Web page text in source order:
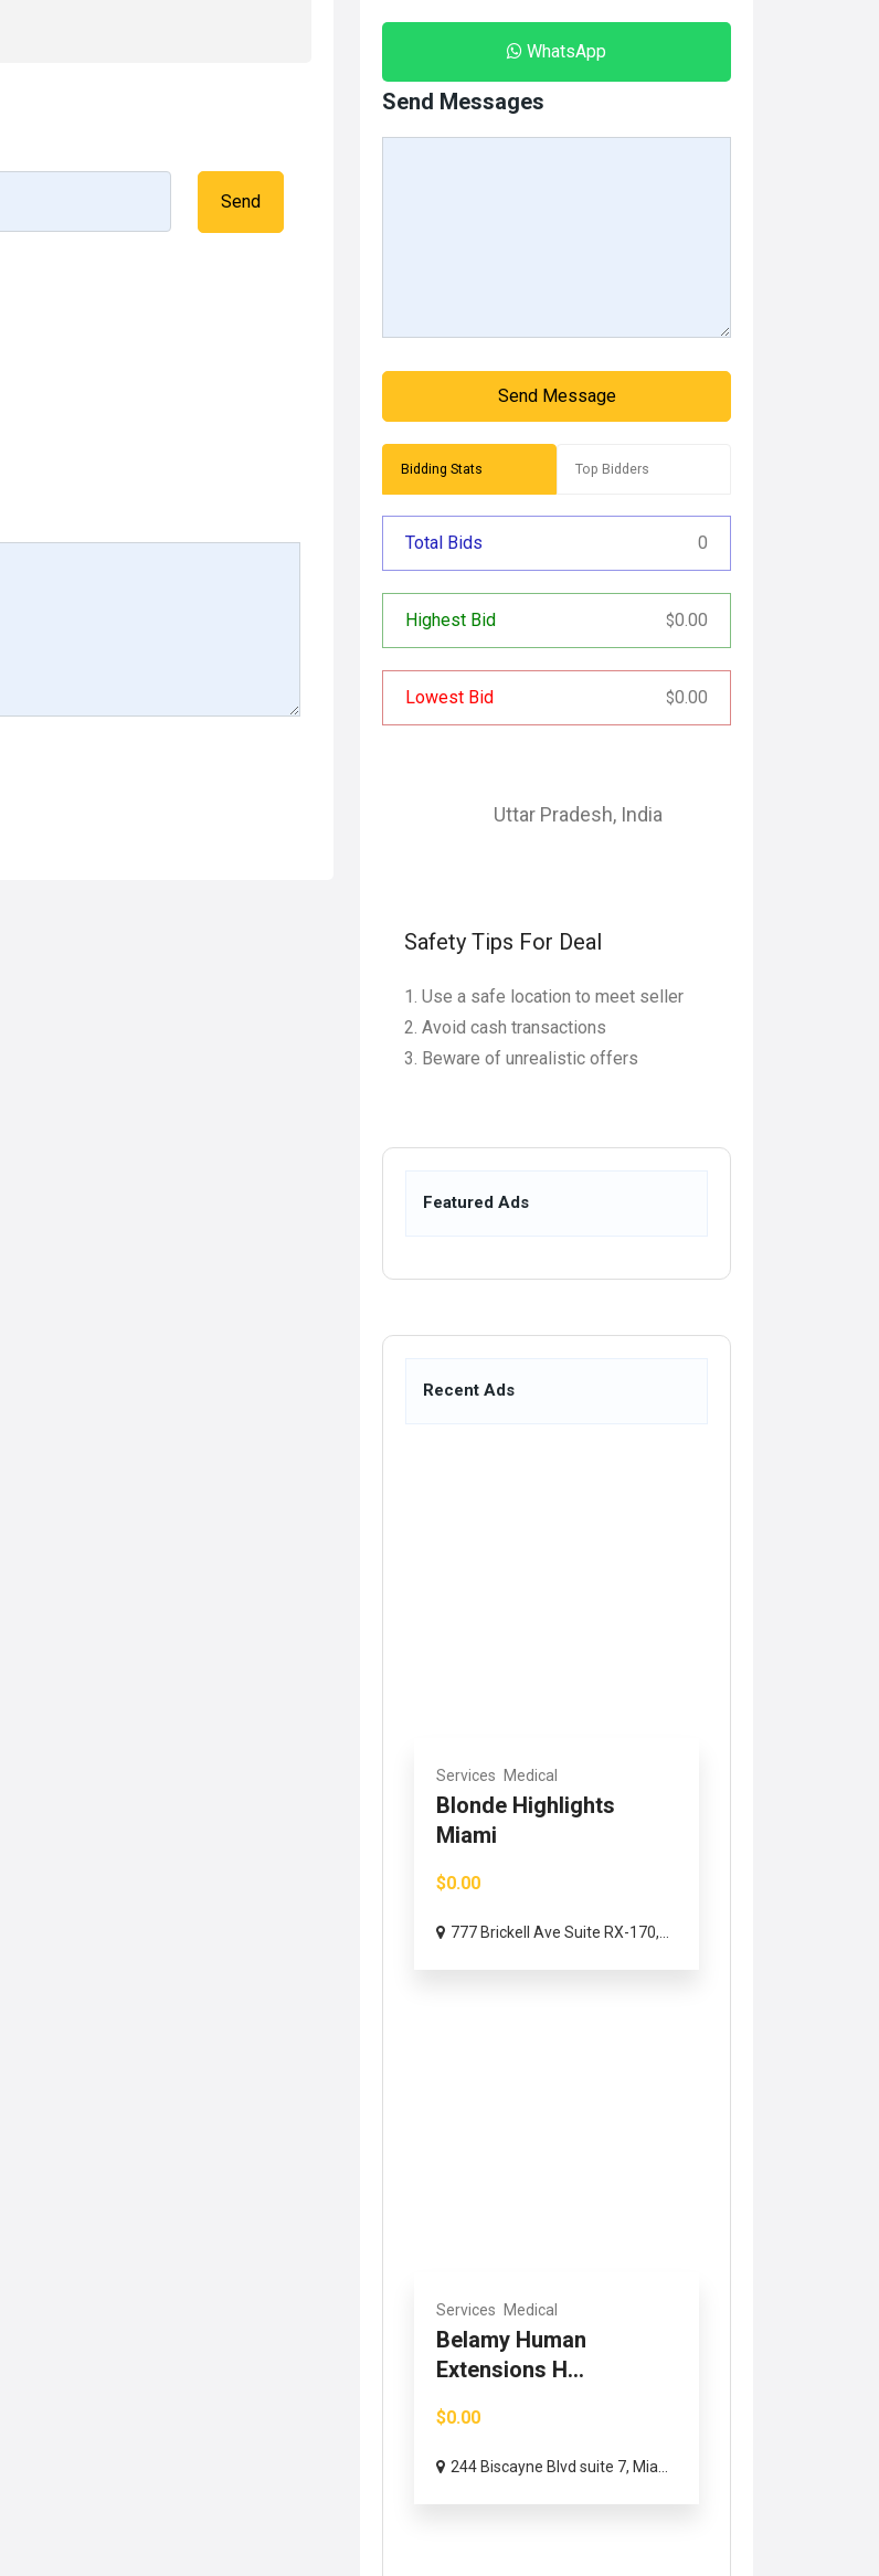
Send
WhatsApp
Send Messages
Send Message
Bidding Stats Top Bidders
Total Bids 0
Highest Bid $0.00
Lowest Bid $0.00
Uttar Pradesh, India
Safety Tips For Deal
Use a safe location to meet seller
Avoid cash transactions
Beware of unrealistic offers
Featured Ads
Recent Ads
Services Medical
Blonde Highlights
Miami
$0.00
777 Brickell Ave Suite RX-170,...
Services Medical
Belamy Human
Extensions H...
$0.00
244 Biscayne Blvd suite 7, Mia...